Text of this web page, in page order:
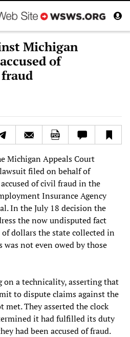
Michigan
of
Michigan Appeals Court
filed on behalf of
of civil fraud in the
Insurance Agency
In the July 18 decision the
the now undisputed fact
dollars the state collected in
not even owed by those
on a technicality, asserting that
to dispute claims against the
met. They asserted the clock
it had fulfilled its duty
had been accused of fraud.